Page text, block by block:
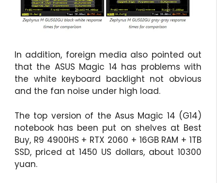
In addition, foreign media also pointed out
that the ASUS Magic 14 has problems with
the white keyboard backlight not obvious
and the fan noise under high load.
The top version of the Asus Magic 14 (G14)
notebook has been put on shelves at Best
Buy, R9 4900HS + RTX 2060 + 16GB RAM + 1TB
SSD, priced at 1450 US dollars, about 10300
yuan.